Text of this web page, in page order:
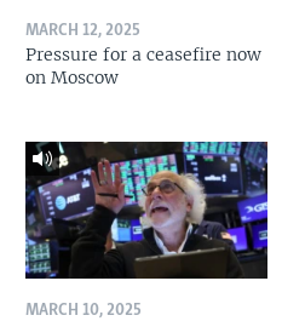
MARCH 12, 2025
Pressure for a ceasefire now
on Moscow
MARCH 10, 2025